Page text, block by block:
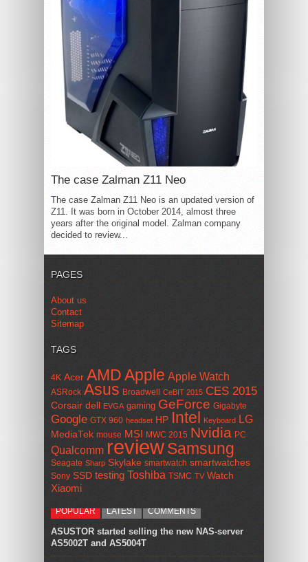
The case Zalman Z11 Neo
The case Zalman Z11 Neo is an updated version of
Z11. It was born in October 2014, almost three
years after the original model. Zalman company
decided to review...
PAGES
About us
Contact
Sitemap
TAGS
4K Acer AMDApple Apple Watch
ASRock Asus Broadwell CeBIT 2015 CES 2015
Corsair dell EVGA gaming GeForce Gigabyte
Google GTX 960 headset HP Intel Keyboard LG
MediaTek mouse MSI MWC 2015 Nvidia PC
Qualcomm reviewSamsung
Seagate Sharp Skylake smartwatch smartwatches
Sony SSD testing Toshiba TSMC TV Watch
Xiaomi
POPULAR LATEST COMMENTS
ASUSTOR started selling the new NAS-server
AS5002T and AS5004T